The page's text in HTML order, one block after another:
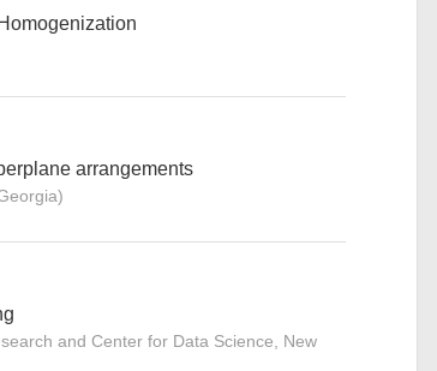
arrangements
and Center for Data Science, New